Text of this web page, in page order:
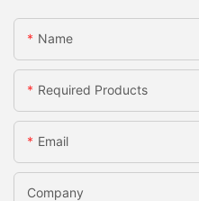
Name
Required Products
Email
Company